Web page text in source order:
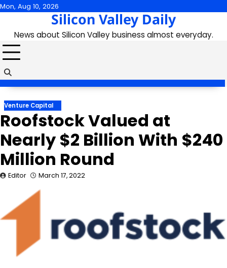
Skip
content
Mon, Aug 10, 2026
Silicon Valley Daily
News about Silicon Valley business almost everyday.
Venture Capital
Roofstock Valued at
Nearly $2 Billion With $240
Million Round
Editor March 17, 2022